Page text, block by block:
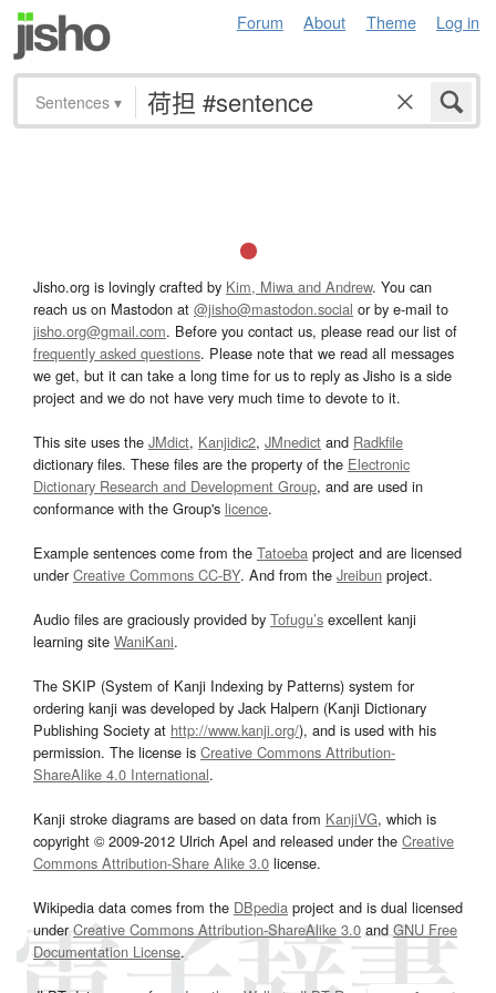
Forum About Theme Log in
Sentences ▾
Jisho.org is lovingly crafted by Kim, Miwa and Andrew. You can
reach us on Mastodon at @jisho@mastodon.social or by e-mail to
jisho.org@gmail.com. Before you contact us, please read our list of
frequently asked questions. Please note that we read all messages
we get, but it can take a long time for us to reply as Jisho is a side
project and we do not have very much time to devote to it.
This site uses the JMdict, Kanjidic2, JMnedict and Radkfile
dictionary files. These files are the property of the Electronic
Dictionary Research and Development Group, and are used in
conformance with the Group's licence.
Example sentences come from the Tatoeba project and are licensed
underCreative Commons CC-BY. And from the Jreibun project.
Audio files are graciously provided by Tofugu’s excellent kanji
learning site WaniKani.
The SKIP (System of Kanji Indexing by Patterns) system for
ordering kanji was developed by Jack Halpern (Kanji Dictionary
Publishing Society at http://www.kanji.org/), and is used with his
permission. The license is Creative Commons Attribution-
ShareAlike 4.0 International.
Kanji stroke diagrams are based on data from KanjiVG, which is
copyright © 2009-2012 Ulrich Apel and released under the Creative
Commons Attribution-Share Alike 3.0 license.
Wikipedia data comes from the DBpedia project and is dual licensed
underCreative Commons Attribution-ShareAlike 3.0and GNU Free
Documentation License.